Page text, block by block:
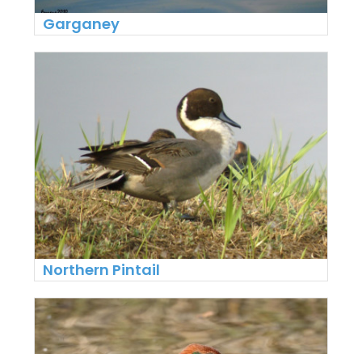
Garganey
Northern Pintail